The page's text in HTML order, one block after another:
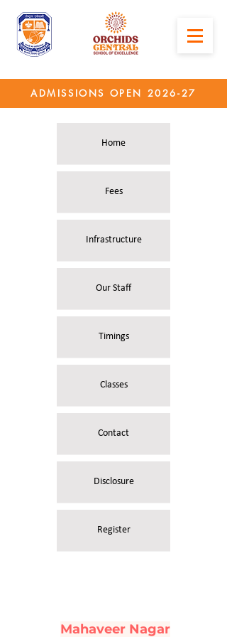
ADMISSIONS OPEN 2026-27
Home
Fees
Infrastructure
Our Staff
Timings
Classes
Contact
Disclosure
Register
Mahaveer Nagar